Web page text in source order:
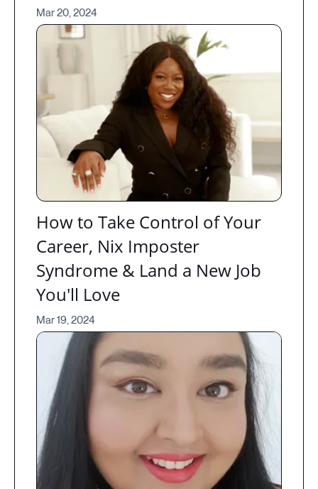
Mar 20, 2024
How to Take Control of Your
Career, Nix Imposter
Syndrome & Land a New Job
You'll Love
Mar 19, 2024